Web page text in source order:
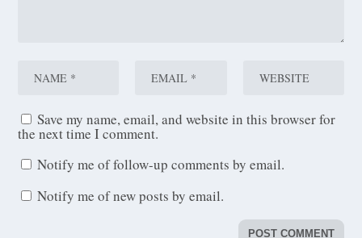
Save my name, email, and website in this browser for
the next time I comment.
Notify me of follow-up comments by email.
Notify me of new posts by email.